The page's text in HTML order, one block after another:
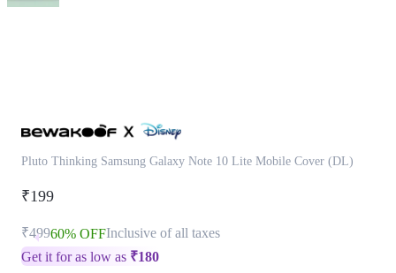
Pluto Thinking Samsung Galaxy Note 10 Lite Mobile Cover (DL)
₹199
₹49960% OFFInclusive of all taxes
Get it for as low as ₹180